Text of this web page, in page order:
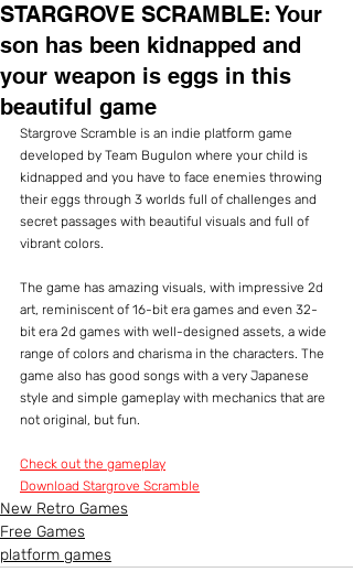
STARGROVE SCRAMBLE: Your
son has been kidnapped and
your weapon is eggs in this
beautiful game
Stargrove Scramble is an indie platform game
developed by Team Bugulon where your child is
kidnapped and you have to face enemies throwing
their eggs through 3 worlds full of challenges and
secret passages with beautiful visuals and full of
vibrant colors.
The game has amazing visuals, with impressive 2d
art, reminiscent of 16-bit era games and even 32-
bit era 2d games with well-designed assets, a wide
range of colors and charisma in the characters. The
game also has good songs with a very Japanese
style and simple gameplay with mechanics that are
not original, but fun.
Check out the gameplay
Download Stargrove Scramble
New Retro Games
Free Games
platform games